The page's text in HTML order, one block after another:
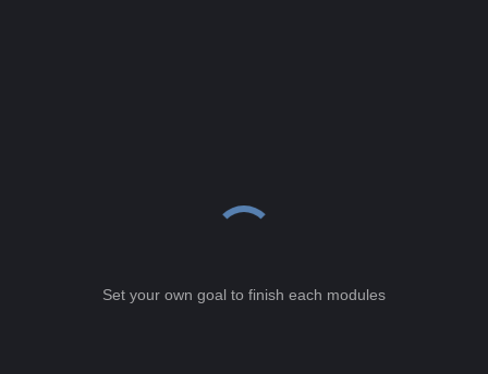
Set your own goal to finish each modules